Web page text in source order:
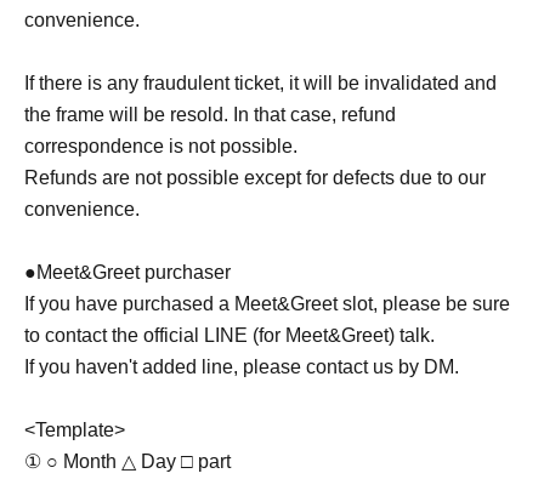
convenience.
If there is any fraudulent ticket, it will be invalidated and
the frame will be resold. In that case, refund
correspondence is not possible.
Refunds are not possible except for defects due to our
convenience.
●Meet&Greet purchaser
If you have purchased a Meet&Greet slot, please be sure
to contact the official LINE (for Meet&Greet) talk.
If you haven't added line, please contact us by DM.
<Template>
① ○ Month △ Day □ part